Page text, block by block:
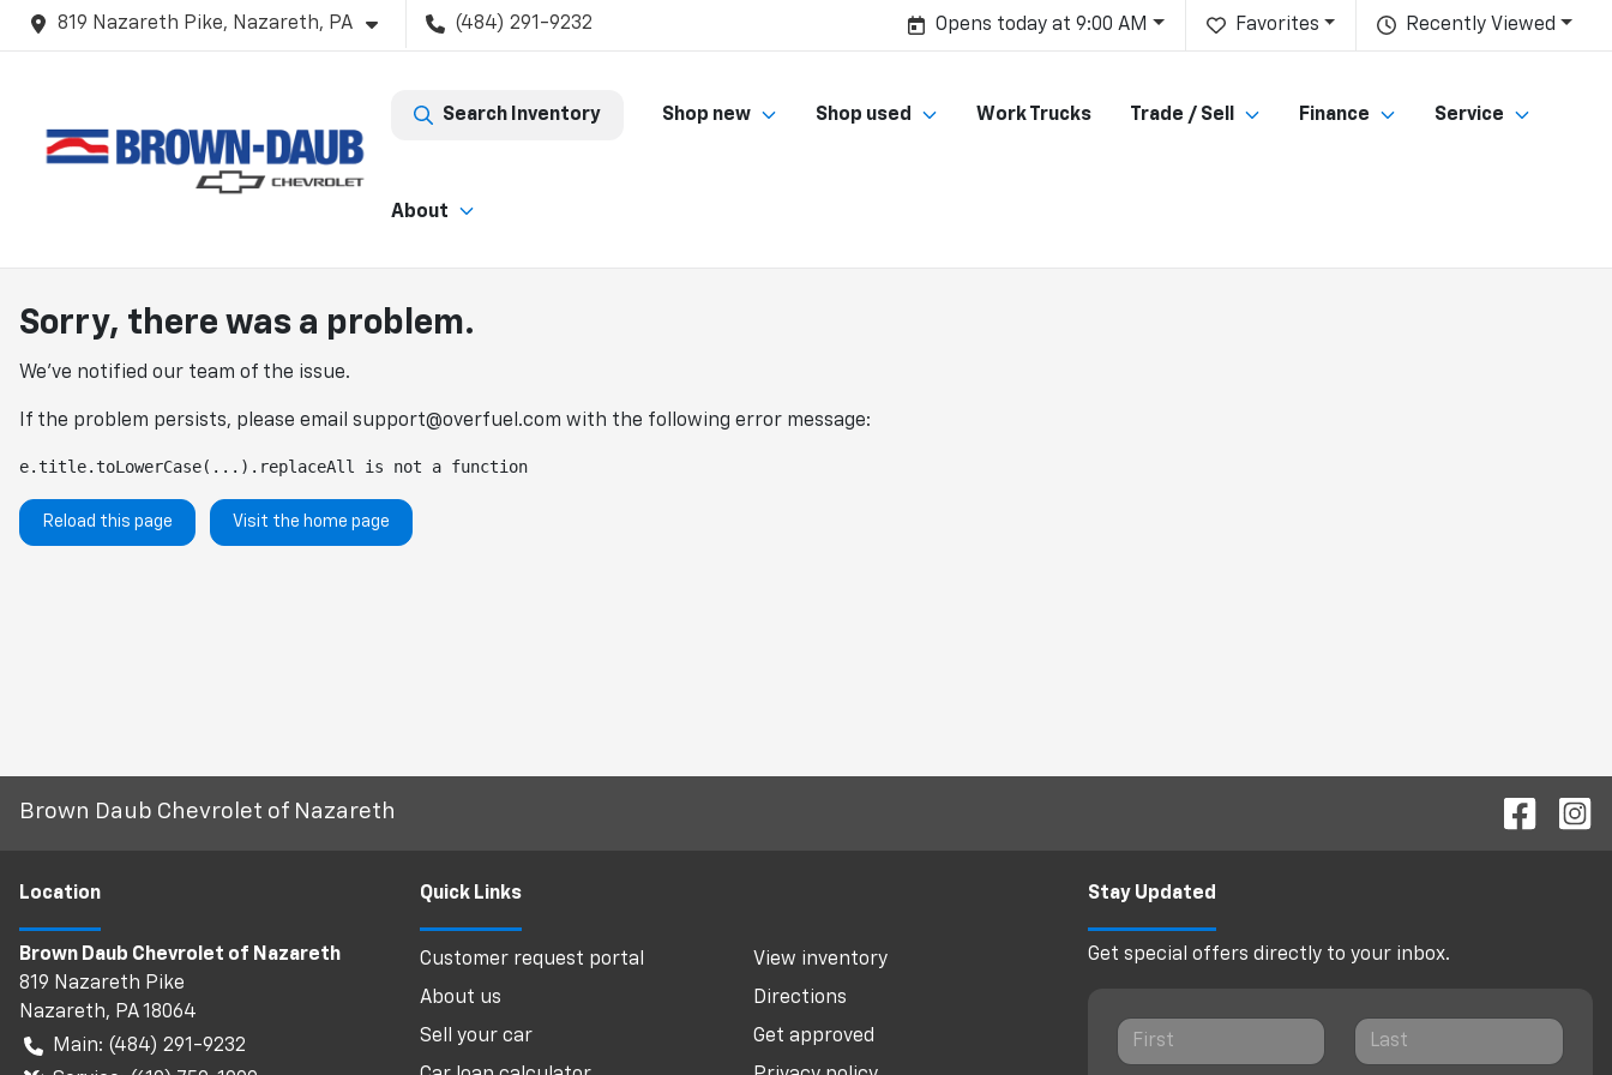
819 Nazareth Pike, Nazareth, PA (484) 291-9232 Recently Viewed
Favorites
Opens today at 9:00 AM
Search Inventory Shop new Shop used Work Trucks Trade / Sell Finance Service
About
Sorry, there was a problem.
We've notified our team of the issue.
If the problem persists, please email support@overfuel.com with the following error message:
e.title.toLowerCase(...).replaceAll is not a function
Reload this page Visit the home page
Brown Daub Chevrolet of Nazareth
Location
Brown Daub Chevrolet of Nazareth
819 Nazareth Pike
Nazareth, PA18064
Main: (484) 291-9232
Quick Links
Customer request portal
View inventory
About us
Directions
Sell your car
Get approved
Stay Updated
Get special offers directly to your inbox.